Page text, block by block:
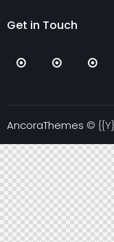
Get in Touch
AncoraThemes ©